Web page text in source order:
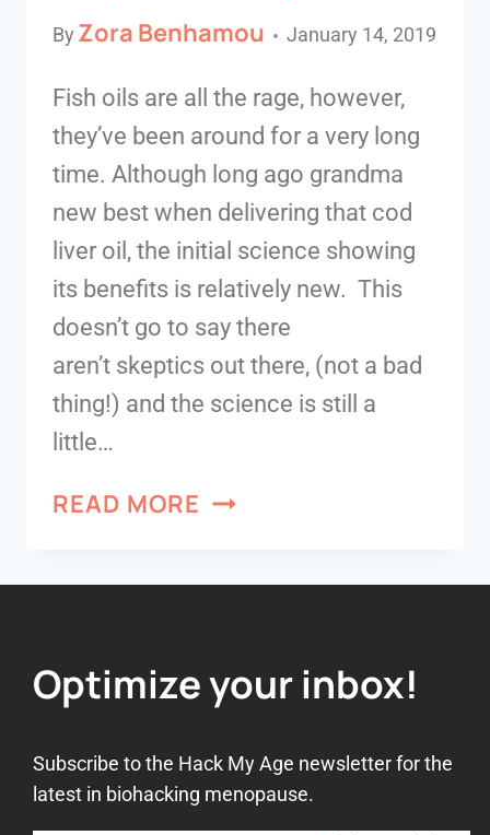
By Zora Benhamou January 14, 2019
Fish oils are all the rage, however,
they’ve been around for a very long
time. Although long ago grandma
new best when delivering that cod
liver oil, the initial science showing
its benefits is relatively new. This
doesn’t go to say there
aren’t skeptics out there, (not a bad
thing!) and the science is still a
little…
READ MORE
Optimize your inbox!
Subscribe to the Hack My Age newsletter for the
latest in biohacking menopause.